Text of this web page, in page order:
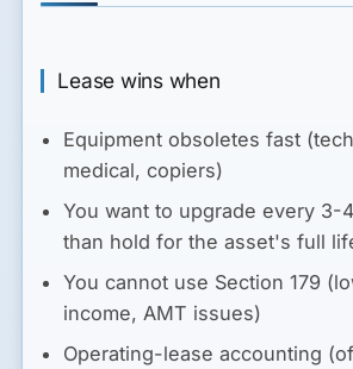
Lease wins when
Equipment obsoletes fast
medical, copiers)
You want to upgrade every 3-
than hold for the asset's full
You cannot use Section 179
income, AMT issues)
Operating-lease accounting